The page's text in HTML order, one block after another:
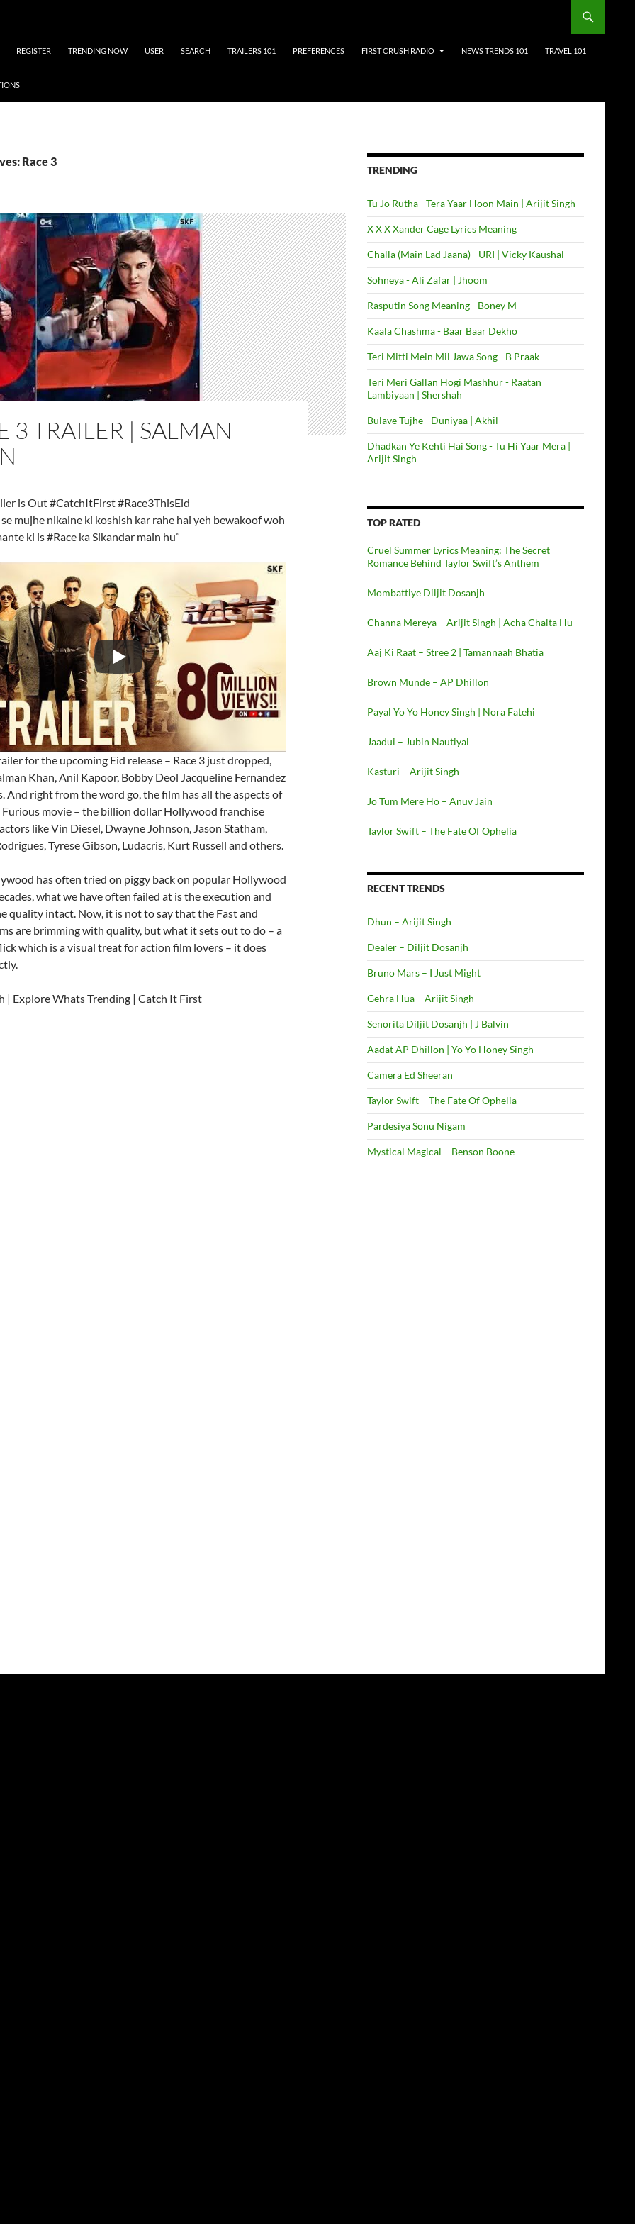
REGISTER TRENDING NOW USER SEARCH TRAILERS 101 PREFERENCES FIRST CRUSH RADIO NEWS TRENDS 101 TRAVEL 101
Race 3
3 TRAILER | SALMAN
is Out #CatchItFirst #Race3ThisEid
se mujhe nikalne ki koshish kar rahe hai yeh bewakoof woh
ki is #Race ka Sikandar main hu”
for the upcoming Eid release – Race 3 just dropped,
Khan, Anil Kapoor, Bobby Deol Jacqueline Fernandez
And right from the word go, the film has all the aspects of
Furious movie – the billion dollar Hollywood franchise
like Vin Diesel, Dwayne Johnson, Jason Statham,
Tyrese Gibson, Ludacris, Kurt Russell and others.
has often tried on piggy back on popular Hollywood
what we have often failed at is the execution and
quality intact. Now, it is not to say that the Fast and
are brimming with quality, but what it sets out to do – a
which is a visual treat for action film lovers – it does
| Explore Whats Trending | Catch It First
TRENDING
Tu Jo Rutha - Tera Yaar Hoon Main | Arijit Singh
X X X Xander Cage Lyrics Meaning
Challa (Main Lad Jaana) - URI | Vicky Kaushal
Sohneya - Ali Zafar | Jhoom
Rasputin Song Meaning - Boney M
Kaala Chashma - Baar Baar Dekho
Teri Mitti Mein Mil Jawa Song - B Praak
Teri Meri Gallan Hogi Mashhur - Raatan
Lambiyaan | Shershah
Bulave Tujhe - Duniyaa | Akhil
Dhadkan Ye Kehti Hai Song - Tu Hi Yaar Mera |
Arijit Singh
TOP RATED
Cruel Summer Lyrics Meaning: The Secret
Romance Behind Taylor Swift’s Anthem
Mombattiye Diljit Dosanjh
Channa Mereya – Arijit Singh | Acha Chalta Hu
Aaj Ki Raat – Stree 2 | Tamannaah Bhatia
Brown Munde – AP Dhillon
Payal Yo Yo Honey Singh | Nora Fatehi
Jaadui – Jubin Nautiyal
Kasturi – Arijit Singh
Jo Tum Mere Ho – Anuv Jain
Taylor Swift – The Fate Of Ophelia
RECENT TRENDS
Dhun – Arijit Singh
Dealer – Diljit Dosanjh
Bruno Mars – I Just Might
Gehra Hua – Arijit Singh
Senorita Diljit Dosanjh | J Balvin
Aadat AP Dhillon | Yo Yo Honey Singh
Camera Ed Sheeran
Taylor Swift – The Fate Of Ophelia
Pardesiya Sonu Nigam
Mystical Magical – Benson Boone